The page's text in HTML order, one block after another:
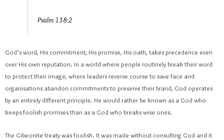
Psalm 138:2
God’s word, His commitment, His promise, His oath, takes precedence even
over His own reputation. In a world where people routinely break their word
to protect their image, where leaders reverse course to save face and
organisations abandon commitments to preserve their brand, God operates
by an entirely different principle. He would rather be known as a God who
keeps foolish promises than as a God who breaks wise ones.
The Gibeonite treaty was foolish. It was made without consulting God and it